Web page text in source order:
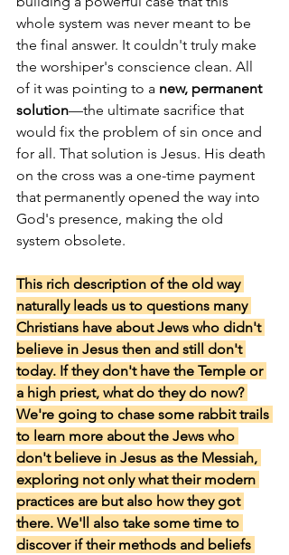
whole system was never meant to be
the final answer. It couldn't truly make
the worshiper's conscience clean. All
of it was pointing to a new, permanent
solution—the ultimate sacrifice that
would fix the problem of sin once and
for all. That solution is Jesus. His death
on the cross was a one-time payment
that permanently opened the way into
God's presence, making the old
system obsolete.
This rich description of the old way
naturally leads us to questions many
Christians have about Jews who didn't
believe in Jesus then and still don't
today. If they don't have the Temple or
a high priest, what do they do now?
We're going to chase some rabbit trails
to learn more about the Jews who
don't believe in Jesus as the Messiah,
exploring not only what their modern
practices are but also how they got
there. We'll also take some time to
discover if their methods and beliefs